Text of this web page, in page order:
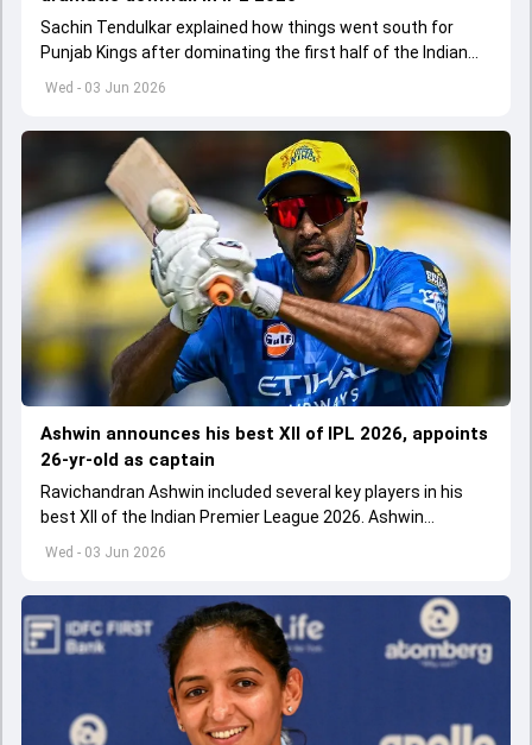
Wed - 03 Jun 2026
Sachin Tendulkar explained how things went south for
Punjab Kings after dominating the first half of the Indian
Premier League 2026
Wed - 03 Jun 2026
Ashwin announces his best XII of IPL 2026, appoints
26-yr-old as captain
Ravichandran Ashwin included several key players in his
best XII of the Indian Premier League 2026. Ashwin
appointed Shubman Gill as captain of his star-studded